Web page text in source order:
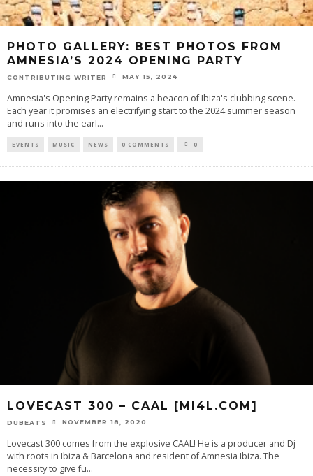
PHOTO GALLERY: BEST PHOTOS FROM
AMNESIA’S 2024 OPENING PARTY
CONTRIBUTING WRITER MAY 15, 2024
Amnesia's Opening Party remains a beacon of Ibiza's clubbing scene.
Each year it promises an electrifying start to the 2024 summer season
and runs into the earl...
EVENTS MUSIC NEWS 0 COMMENTS 0
LOVECAST 300 – CAAL [MI4L.COM]
DUBEATS NOVEMBER 18, 2020
Lovecast 300 comes from the explosive CAAL! He is a producer and Dj
with roots in Ibiza & Barcelona and resident of Amnesia Ibiza. The
necessity to give fu...